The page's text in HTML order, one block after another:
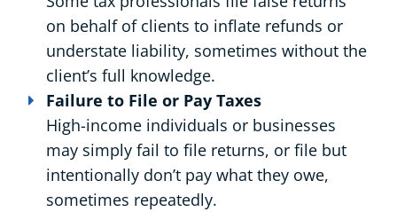
on behalf of clients to inflate refunds or
understate liability, sometimes without the
client’s full knowledge.
Failure to File or Pay Taxes
High-income individuals or businesses
may simply fail to file returns, or file but
intentionally don’t pay what they owe,
sometimes repeatedly.